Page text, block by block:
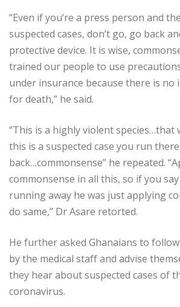
“Even if you’re a press person and
suspected cases, don’t go, go back
protective device. It is wise,
trained our people to use
under insurance because there is no
for death,” he said.
“This is a highly violent species…that
this is a suspected case you run
back…commonsense” he repeated.
commonsense in all this, so if you
running away he was just applying
do same,” Dr Asare retorted.
He further asked Ghanaians to
by the medical staff and advise
they hear about suspected cases of
coronavirus.